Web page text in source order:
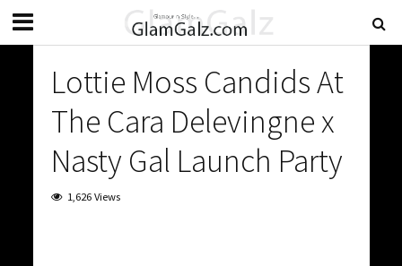
Lottie Moss Candids At
The Cara Delevingne x
Nasty Gal Launch Party
1,626 Views